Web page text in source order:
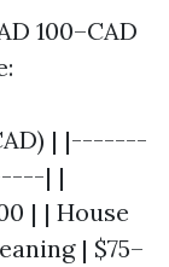
100–CAD
| |-------
| |
| | House
| $75–